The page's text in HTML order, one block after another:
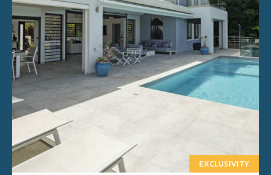
EXCLUSIVITY